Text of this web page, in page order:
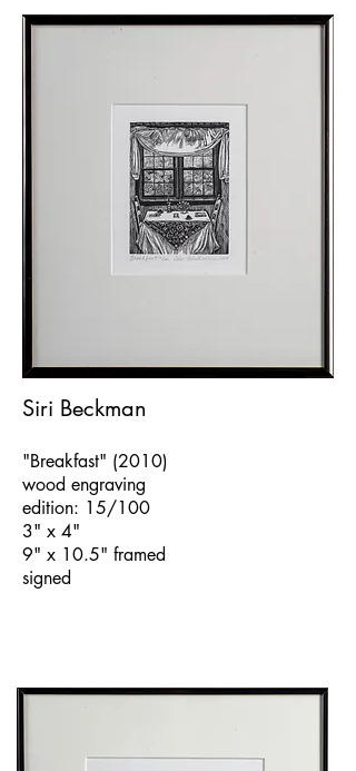
Siri Beckman
"Breakfast" (2010)
wood engraving
edition: 15/100
3" x 4"
9" x 10.5" framed
signed